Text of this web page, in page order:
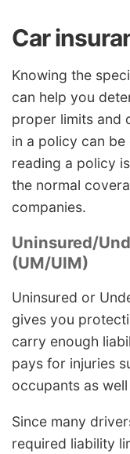
Car
Knowing the
can help you
proper limits and
in a policy can
reading a policy
the normal
companies.
Uninsured/
(UM/UIM)
Uninsured or
gives you
carry enough
pays for injuries
occupants as well
Since many
required liability